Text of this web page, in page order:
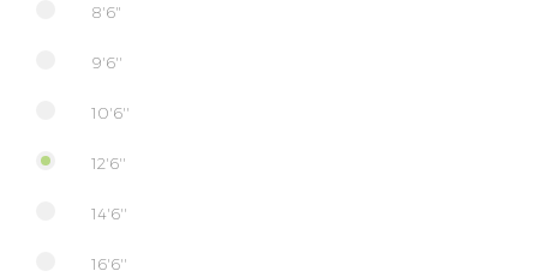
8'6"
9'6''
10'6''
12'6''
14'6''
16'6''